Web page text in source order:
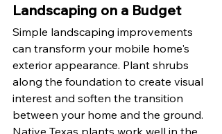
Landscaping on a Budget
Simple landscaping improvements
can transform your mobile home's
exterior appearance. Plant shrubs
along the foundation to create visual
interest and soften the transition
between your home and the ground.
Native Texas plants work well in the